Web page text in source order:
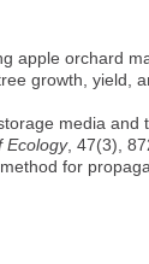
apple orchard
growth, yield,
media
Ecology, 47(3),
for